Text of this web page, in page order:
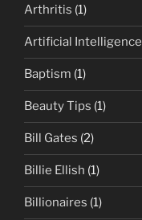
Arthritis (1)
Artificial Intelligence
Baptism (1)
Beauty Tips (1)
Bill Gates (2)
Billie Ellish (1)
Billionaires (1)